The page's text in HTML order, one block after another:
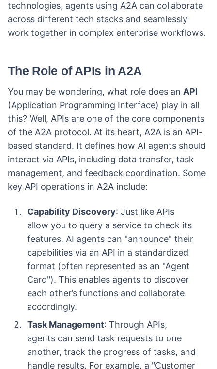
technologies, agents using A2A can collaborate
across different tech stacks and seamlessly
work together in complex enterprise workflows.
The Role of APIs in A2A
You may be wondering, what role does an API
(Application Programming Interface) play in all
this? Well, APIs are one of the core components
of the A2A protocol. At its heart, A2A is an API-
based standard. It defines how AI agents should
interact via APIs, including data transfer, task
management, and feedback coordination. Some
key API operations in A2A include:
Capability Discovery: Just like APIs
allow you to query a service to check its
features, AI agents can "announce" their
capabilities via an API in a standardized
format (often represented as an "Agent
Card"). This enables agents to discover
each other’s functions and collaborate
accordingly.
Task Management: Through APIs,
agents can send task requests to one
another, track the progress of tasks, and
handle results. For example, a "Customer